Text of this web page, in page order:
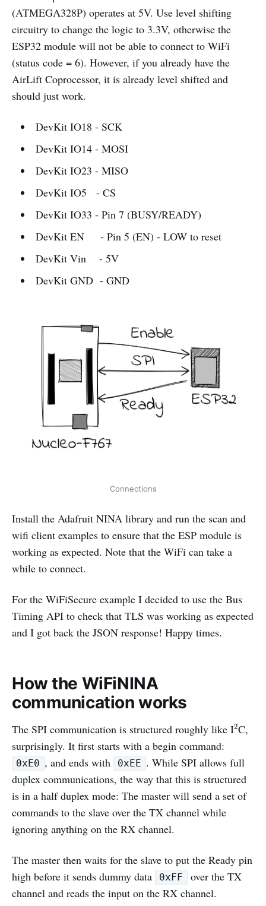
(ATMEGA328P) operates at 5V. Use level shifting
circuitry to change the logic to 3.3V, otherwise the
ESP32 module will not be able to connect to WiFi
(status code = 6). However, if you already have the
AirLift Coprocessor, it is already level shifted and
should just work.
DevKit IO18 - SCK
DevKit IO14 - MOSI
DevKit IO23 - MISO
DevKit IO5 - CS
DevKit IO33 - Pin 7 (BUSY/READY)
DevKit EN - Pin 5 (EN) - LOW to reset
DevKit Vin - 5V
DevKit GND - GND
Connections
Install the Adafruit NINA library and run the scan and
wifi client examples to ensure that the ESP module is
working as expected. Note that the WiFi can take a
while to connect.
For the WiFiSecure example I decided to use the Bus
Timing API to check that TLS was working as expected
and I got back the JSON response! Happy times.
How the WiFiNINA
communication works
The SPI communication is structured roughly like I2
2C,
surprisingly. It first starts with a begin command:
0xE0 , and ends with 0xEE . While SPI allows full
duplex communications, the way that this is structured
is in a half duplex mode: The master will send a set of
commands to the slave over the TX channel while
ignoring anything on the RX channel.
The master then waits for the slave to put the Ready pin
high before it sends dummy data
0xFF
over the TX
channel and reads the input on the RX channel.